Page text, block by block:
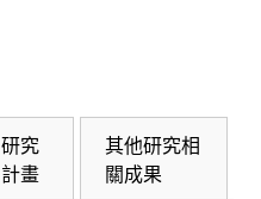
研究
計畫
其他研究相
關成果